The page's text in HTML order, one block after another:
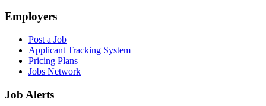
Employers
Post a Job
Applicant Tracking System
Pricing Plans
Jobs Network
Job Alerts